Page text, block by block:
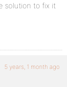
solution to fix it
5 years, 1 month ago